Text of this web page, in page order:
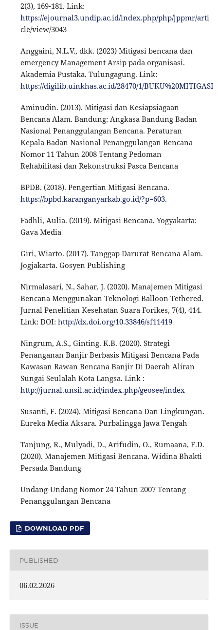
2(3), 169-181. Link:
https://ejournal3.undip.ac.id/index.php/php/jppmr/arti
cle/view/3043
Anggaini, N.L.V., dkk. (2023) Mitigasi bencana dan
emergency Management Arsip pada organisasi.
Akademia Pustaka. Tulungagung. Link:
https://digilib.uinkhas.ac.id/28470/1/
Aminudin. (2013). Mitigasi dan Kesiapsiagaan
Bencana Alam. Bandung: Angkasa Bandung Badan
Nasional Penanggulangan Bencana. Peraturan
Kepala Badan Nasional Penanggulangan Bencana
Nomor 11 Tahun 2008 Tentang Pedoman
Rehabilitasi dan Rekonstruksi Pasca Bencana
BPDB. (2018). Pengertian Mitigasi Bencana.
https://bpbd.karanganyarkab.go.id/?p=603.
Fadhli, Aulia. (2019). Mitigasi Bencana. Yogyakarta:
Gava Media
Giri, Wiarto. (2017). Tanggap Darurat Bencana Alam.
Jogjakarta. Gosyen Publishing
Nirmalasari, N., Sahar, J. (2020). Manajemen Mitigasi
Bencana Menggunakan Teknologi Balloon Tethered.
Jurnal Penelitian Kesehatan Suara Forikes, 7(4), 414.
Link: DOI:http://dx.doi.org/10.33846/sf11419
Ningrum, A.S., Ginting. K.B. (2020). Strategi
Penanganan Banjir Berbasis Mitigasi Bencana Pada
Kawasan Rawan Bencana Banjir Di Daerah Aliran
Sungai Seulalah Kota Langsa. Link :
http://jurnal.unsil.ac.id/index.php/geosee/index
Susanti, F. (2024). Mitigasi Bencana Dan Lingkungan.
Eureka Media Aksara. Purbalingga Jawa Tengah
Tanjung, R., Mulyadi, D., Arifudin, O., Rumaana, F.D.
(2020). Manajemen Mitigasi Bencana. Widina Bhakti
Persada Bandung
Undang-Undang Nomor 24 Tahun 2007 Tentang
Penanggulangan Bencana
DOWNLOAD PDF
PUBLISHED
06.02.2026
ISSUE